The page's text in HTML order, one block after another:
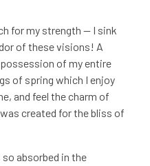
for my strength — I sink
of these visions! A
of my entire
of spring which I enjoy
and feel the charm of
created for the bliss of
so absorbed in the